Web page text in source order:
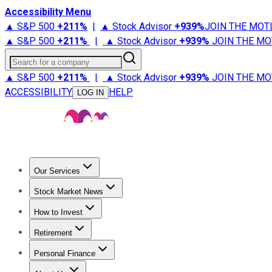
Accessibility Menu
▲ S&P 500 +211% | ▲ Stock Advisor +939%JOIN THE
▲ S&P 500 +211% | ▲ Stock Advisor +939% JOIN THE
Search for a company
▲ S&P 500 +211% | ▲ Stock Advisor +939% JOIN THE
ACCESSIBILITY
LOG IN HELP
Our Services
Stock Advisor
Stock Market News
Trending NewsStock Market News
How to Invest
How to Invest Money
Retirement
Retirement NewsRetirement 101
Personal Finance
Best Credit Cards